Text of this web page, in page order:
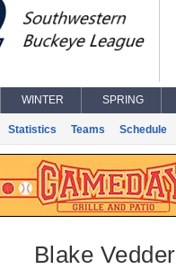
WINTER SPRING
Statistics Teams Schedule
Blake Vedder